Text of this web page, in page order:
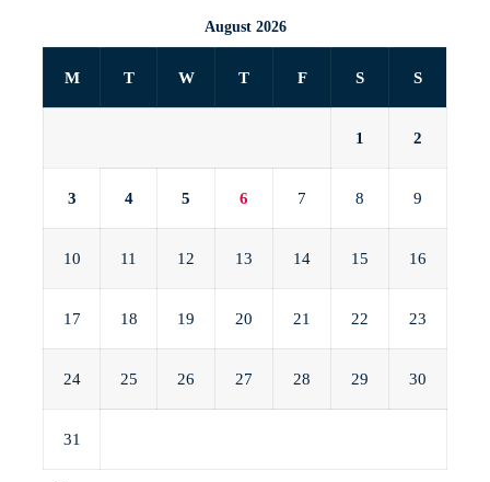
August 2026
M T W T F S S
1 2
3 4 5 6 7 8 9
10 11 12 13 14 15 16
17 18 19 20 21 22 23
24 25 26 27 28 29 30
31